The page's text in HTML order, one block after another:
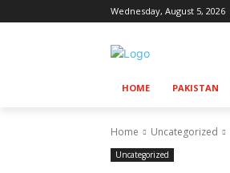
Wednesday, August 5, 2026
HOME PAKISTAN
Home Uncategorized
Uncategorized